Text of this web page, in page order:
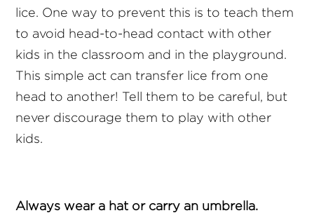
lice. One way to prevent this is to teach them
to avoid head-to-head contact with other
kids in the classroom and in the playground.
This simple act can transfer lice from one
head to another! Tell them to be careful, but
never discourage them to play with other
kids.
Always wear a hat or carry an umbrella.